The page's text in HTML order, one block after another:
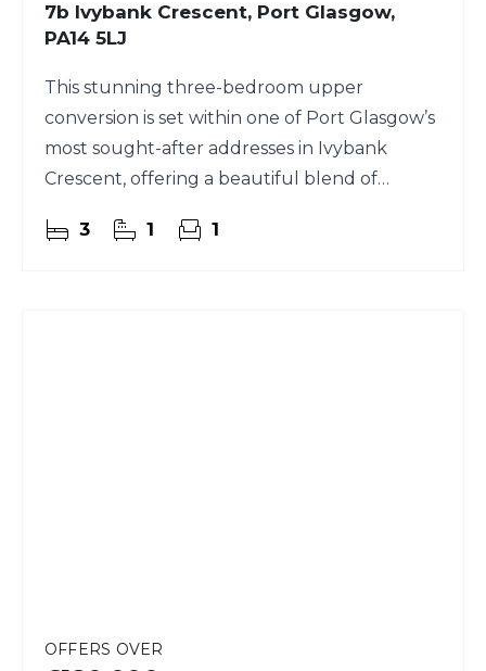
7b Ivybank Crescent, Port Glasgow,
PA14 5LJ
This stunning three-bedroom upper
conversion is set within one of Port Glasgow’s
most sought-after addresses in Ivybank
Crescent, offering a beautiful blend of
3 1 1
OFFERS OVER